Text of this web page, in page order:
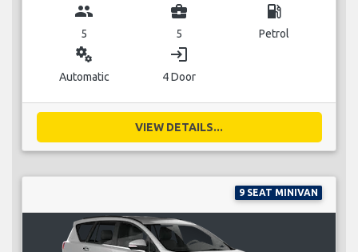
group
5
business_center
5
local_gas_station
Petrol
miscellaneous_services
Automatic
login
4 Door
VIEW DETAILS...
9 SEAT MINIVAN